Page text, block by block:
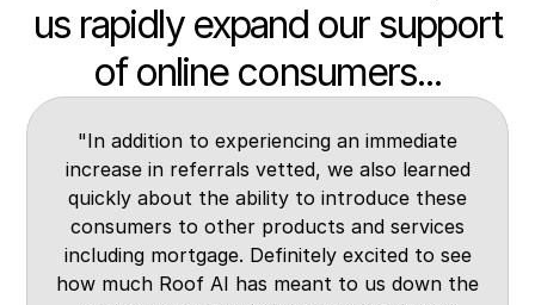
us rapidly expand our support
of online consumers...
"In addition to experiencing an immediate
increase in referrals vetted, we also learned
quickly about the ability to introduce these
consumers to other products and services
including mortgage. Definitely excited to see
how much Roof AI has meant to us down the